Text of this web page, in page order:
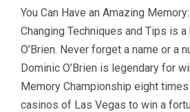
window)window) window)window)
You Can Have an Amazing
Changing Techniques and Tips is
O’Brien. Never forget a name or a
Dominic O’Brien is legendary for
Memory Championship eight
casinos of Las Vegas to win a